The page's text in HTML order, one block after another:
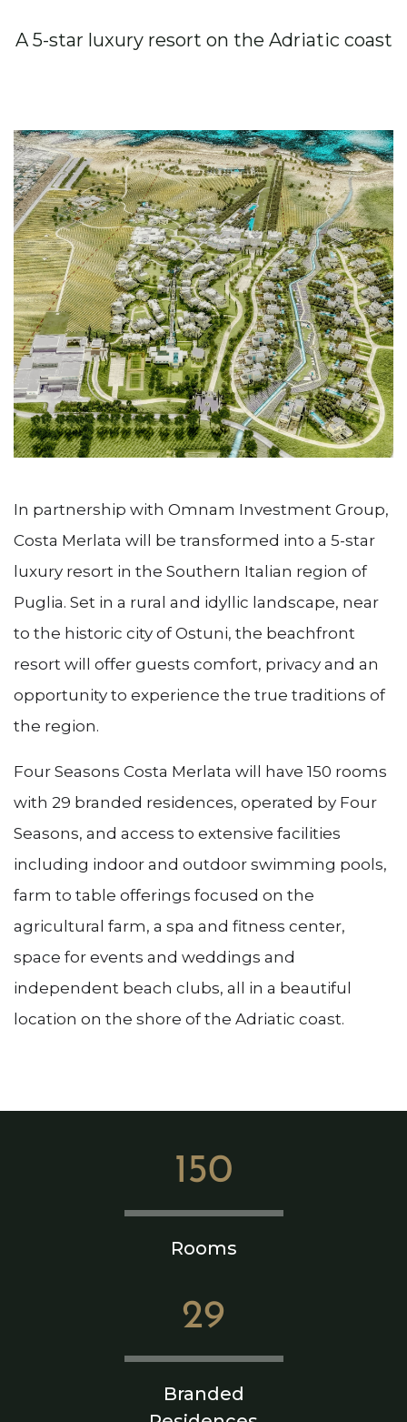
A 5-star luxury resort on the Adriatic coast
In partnership with Omnam Investment Group,
Costa Merlata will be transformed into a 5-star
luxury resort in the Southern Italian region of
Puglia. Set in a rural and idyllic landscape, near
to the historic city of Ostuni, the beachfront
resort will offer guests comfort, privacy and an
opportunity to experience the true traditions of
the region.
Four Seasons Costa Merlata will have 150 rooms
with 29 branded residences, operated by Four
Seasons, and access to extensive facilities
including indoor and outdoor swimming pools,
farm to table offerings focused on the
agricultural farm, a spa and fitness center,
space for events and weddings and
independent beach clubs, all in a beautiful
location on the shore of the Adriatic coast.
150
Rooms
29
Branded